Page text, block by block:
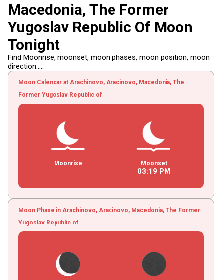
Macedonia, The Former
Yugoslav Republic Of Moon
Tonight
Find Moonrise, moonset, moon phases, moon position, moon
direction.....
Moon Calendar at Arachinovo, Aracinovo, Macedonia, The
Former Yugoslav Republic of
Moonrise Moonset
03:19 PM
Moon Phase in Arachinovo, Aracinovo, Macedonia, The Former
Yugoslav Republic of